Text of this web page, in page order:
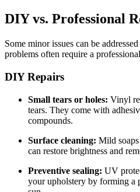
DIY vs. Professional
Some minor issues can be
problems often require a
DIY Repairs
Small tears or holes: Vinyl
tears. They come with
compounds.
Surface cleaning: Mild
can restore brightness and
Preventive sealing: UV
your upholstery by forming a